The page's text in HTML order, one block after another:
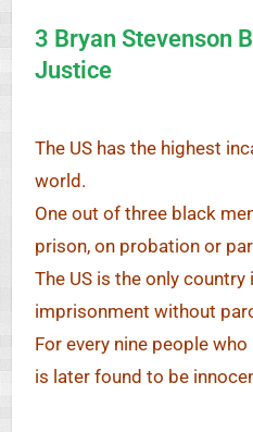
3 Bryan Stevenson
Justice
The US has the highest
world.
One out of three black
prison, on probation or
The US is the only
imprisonment without
For every nine people
is later found to be